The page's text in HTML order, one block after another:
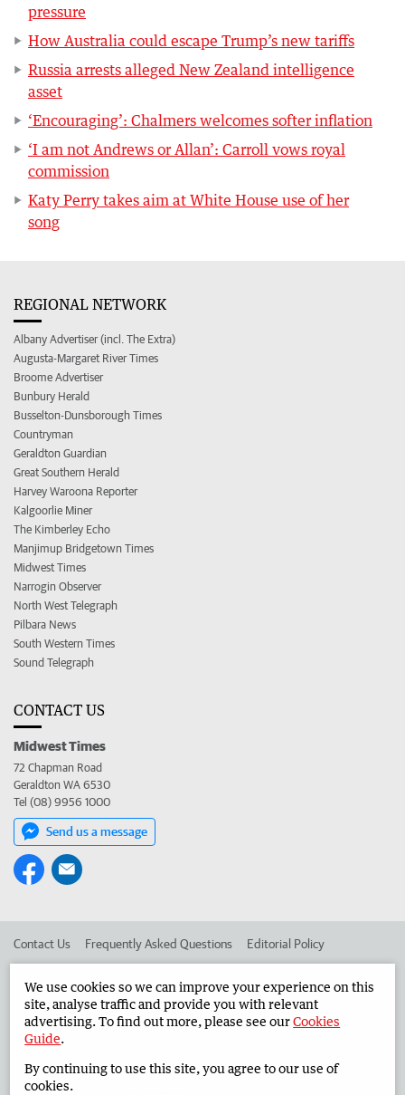
pressure
How Australia could escape Trump’s new tariffs
Russia arrests alleged New Zealand intelligence
asset
‘Encouraging’: Chalmers welcomes softer inflation
‘I am not Andrews or Allan’: Carroll vows royal
commission
Katy Perry takes aim at White House use of her
song
REGIONAL NETWORK
Albany Advertiser (incl. The Extra)
Augusta-Margaret River Times
Broome Advertiser
Bunbury Herald
Busselton-Dunsborough Times
Countryman
Geraldton Guardian
Great Southern Herald
Harvey Waroona Reporter
Kalgoorlie Miner
The Kimberley Echo
Manjimup Bridgetown Times
Midwest Times
Narrogin Observer
North West Telegraph
Pilbara News
South Western Times
Sound Telegraph
CONTACT US
Midwest Times
72 Chapman Road
Geraldton WA 6530
Tel (08) 9956 1000
Send us a message
Contact Us Frequently Asked Questions Editorial Policy
Advertise in the Midwest Times Corporate
West Australian Newspapers Limited 2026 Privacy Policy
We use cookies so we can improve your experience on this
site, analyse traffic and provide you with relevant
advertising. To find out more, please see ourCookies
Guide.
By continuing to use this site, you agree to our use of
cookies.